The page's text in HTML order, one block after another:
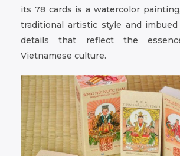
its 78 cards is a watercolor
traditional artistic style and
details that reflect the
Vietnamese culture.